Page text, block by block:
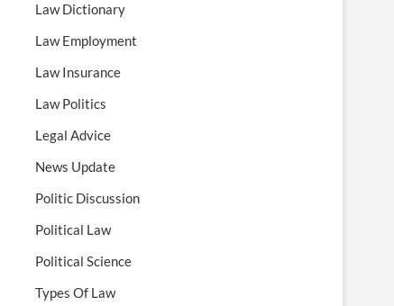
Law Dictionary
Law Employment
Law Insurance
Law Politics
Legal Advice
News Update
Politic Discussion
Political Law
Political Science
Types Of Law